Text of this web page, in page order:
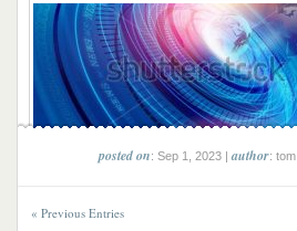
posted on: Sep 1, 2023 |author: tom
« Previous Entries